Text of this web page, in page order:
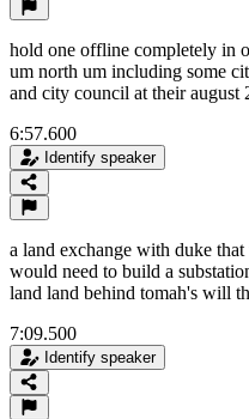
hold one offline completely in
um north um including some
and city council at their august
6:57.600
Identify speaker
a land exchange with duke
would need to build a
land land behind tomah's will
7:09.500
Identify speaker